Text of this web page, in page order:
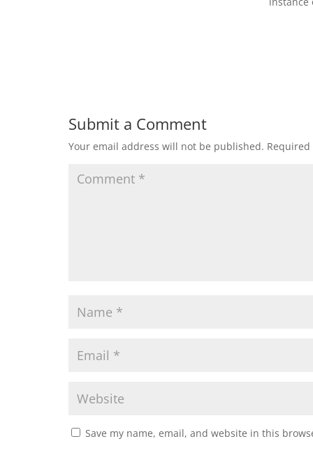
Submit a Comment
Your email address will not be published.
Save my name, email, and website in this